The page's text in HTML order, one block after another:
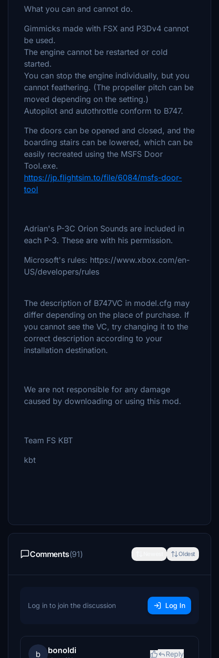
What you can and cannot do.
Gimmicks made with FSX and P3Dv4 cannot
be used.
The engine cannot be restarted or cold
started.
You can stop the engine individually, but you
cannot feathering. (The propeller pitch can be
moved depending on the setting.)
Autopilot and autothrottle conform to B747.
The doors can be opened and closed, and the
boarding stairs can be lowered, which can be
easily recreated using the MSFS Door
Tool.exe.
https://jp.flightsim.to/file/6084/msfs-door-
tool
Adrian's P-3C Orion Sounds are included in
each P-3. These are with his permission.
Microsoft's rules: https://www.xbox.com/en-
US/developers/rules
The description of B747VC in model.cfg may
differ depending on the place of purchase. If
you cannot see the VC, try changing it to the
correct description according to your
installation destination.
We are not responsible for any damage
caused by downloading or using this mod.
Team FS KBT
kbt
Comments(91) Oldest
Log in to join the discussion Log In
b bonoldi Reply